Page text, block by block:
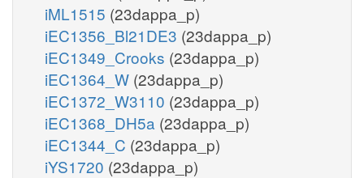
iML1515 (23dappa_p)
iEC1356_Bl21DE3 (23dappa_p)
iEC1349_Crooks (23dappa_p)
iEC1364_W (23dappa_p)
iEC1372_W3110 (23dappa_p)
iEC1368_DH5a (23dappa_p)
iEC1344_C (23dappa_p)
iYS1720 (23dappa_p)